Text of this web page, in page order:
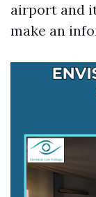
airport and
make an